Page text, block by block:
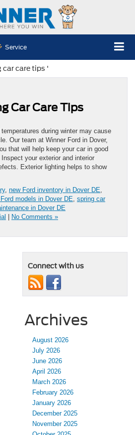
Service
car care tips '
Car Care Tips
during winter may cause
Our team at Winner Ford in Dover,
that will help keep your car in good
your exterior and interior
Exterior lighting helps to show
, new Ford inventory in Dover DE
models in Dover DE spring car
in Dover DE
| No Comments »
Connect with us
Archives
August 2026
July 2026
June 2026
April 2026
March 2026
February 2026
January 2026
December 2025
November 2025